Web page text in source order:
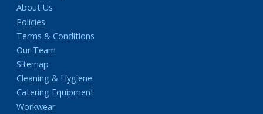
About Us
Policies
Terms & Conditions
Our Team
Sitemap
Cleaning & Hygiene
Catering Equipment
Workwear